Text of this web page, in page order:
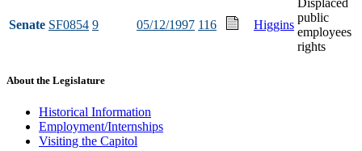
Senate SF0854 9 05/12/1997 116 Higgins
public
employees
rights
About the Legislature
Historical Information
Employment/Internships
Visiting the Capitol